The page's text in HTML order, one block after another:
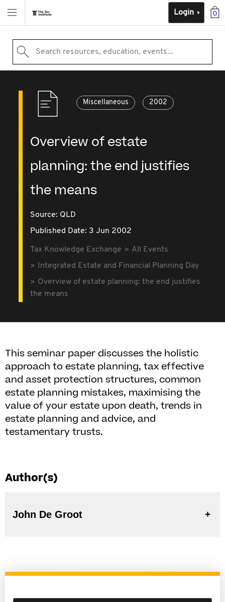
0
Login
Search resources, education, events...
Miscellaneous 2002
Overview of estate
planning: the end justifies
the means
Source: QLD
Published Date: 3 Jun 2002
Tax Knowledge Exchange
All Events
Integrated Estate and Financial Planning Day
Overview of estate planning: the end justifies
the means
This seminar paper discusses the holistic
approach to estate planning, tax effective
and asset protection structures, common
estate planning mistakes, maximising the
value of your estate upon death, trends in
estate planning and advice, and
testamentary trusts.
Author(s)
John De Groot